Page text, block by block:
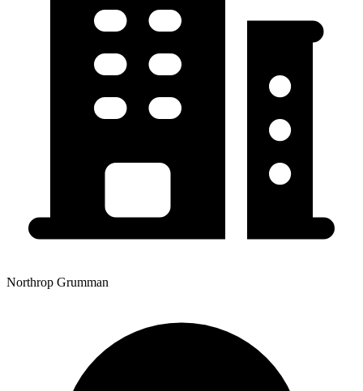
Northrop Grumman